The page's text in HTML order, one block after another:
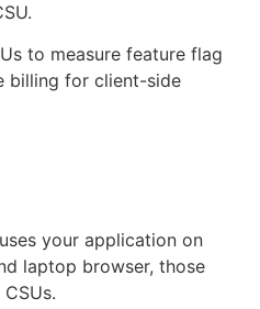
/ Sign up
to measure feature flag
billing for client-side
your application on
laptop browser, those